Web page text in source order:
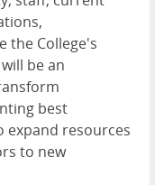
the College's
be an
best
expand resources
to new